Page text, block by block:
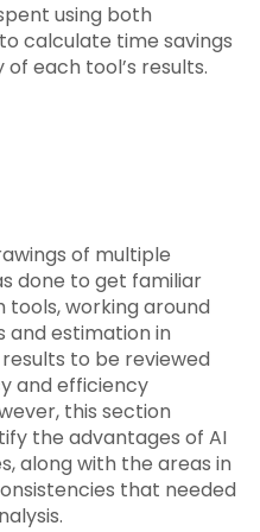
using both
calculate time savings
each tool’s results.
of multiple
done to get familiar
working around
estimation in
to be reviewed
and efficiency
this section
the advantages of AI
along with the areas in
that needed